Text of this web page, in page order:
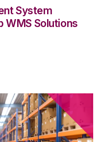
System
WMS Solutions